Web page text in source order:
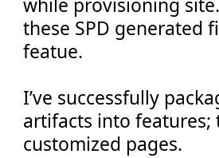
these SPD generated
featue.
I’ve successfully
artifacts into features;
customized pages.